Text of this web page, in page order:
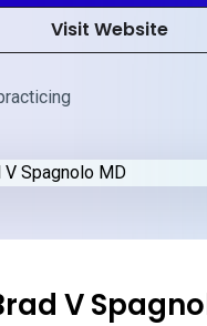
Visit Website
V